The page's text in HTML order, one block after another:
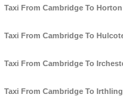
Taxi From Cambridge To Horton
Taxi From Cambridge To
Taxi From Cambridge To
Taxi From Cambridge To